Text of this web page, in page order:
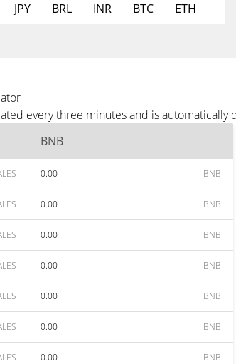
JPY BRL INR BTC ETH
every three minutes and is
BNB
0.00 BNB
0.00 BNB
0.00 BNB
0.00 BNB
0.00 BNB
0.00 BNB
0.00 BNB